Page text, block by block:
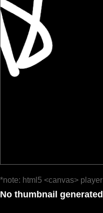
*note: html5 <canvas>
No thumbnail